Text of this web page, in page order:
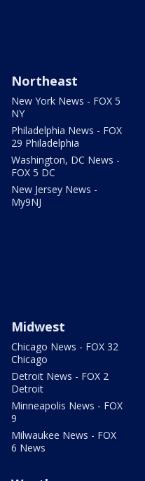
Northeast
New York News - FOX 5
NY
Philadelphia News - FOX
29 Philadelphia
Washington, DC News -
FOX 5 DC
New Jersey News -
My9NJ
Midwest
Chicago News - FOX 32
Chicago
Detroit News - FOX 2
Detroit
Minneapolis News - FOX
9
Milwaukee News - FOX
6 News